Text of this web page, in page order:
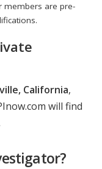
members are pre-
California,
will find